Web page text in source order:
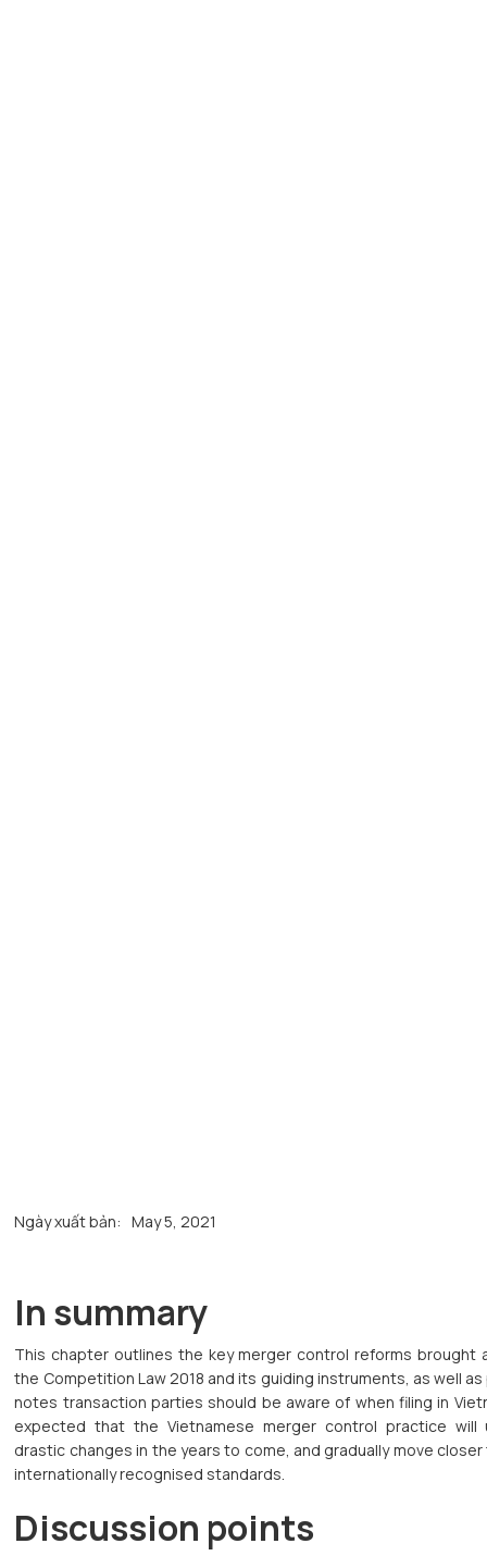
Ngày xuất bản: May 5, 2021
In summary
This chapter outlines the key merger control reforms brought
the Competition Law 2018 and its guiding instruments, as well
notes transaction parties should be aware of when filing in
expected that the Vietnamese merger control practice will
drastic changes in the years to come, and gradually move
internationally recognised standards.
Discussion points